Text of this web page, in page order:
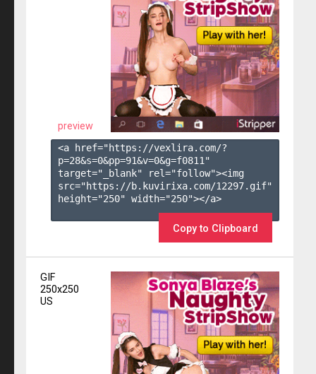
preview
<a href="https://vexlira.com/?
p=28&s=0&pp=91&v=0&g=f0811 "
target="_blank" rel="follow"><img
src="https://b.kuvirixa.com/12297.gif"
height="250" width="250"></a>
Copy to Clipboard
GIF
250x250
US